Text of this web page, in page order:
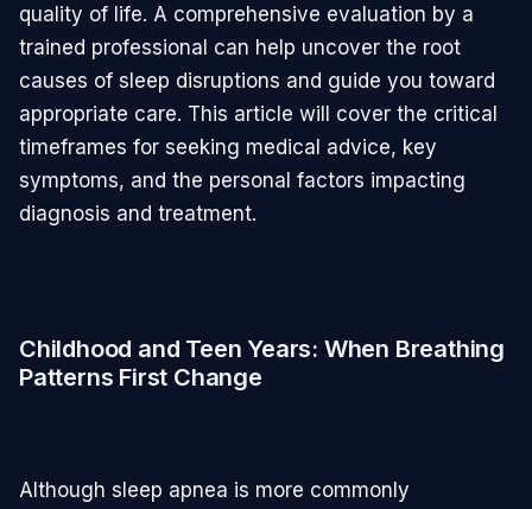
quality of life. A comprehensive evaluation by a
trained professional can help uncover the root
causes of sleep disruptions and guide you toward
appropriate care. This article will cover the critical
timeframes for seeking medical advice, key
symptoms, and the personal factors impacting
diagnosis and treatment.
Childhood and Teen Years: When Breathing
Patterns First Change
Although sleep apnea is more commonly